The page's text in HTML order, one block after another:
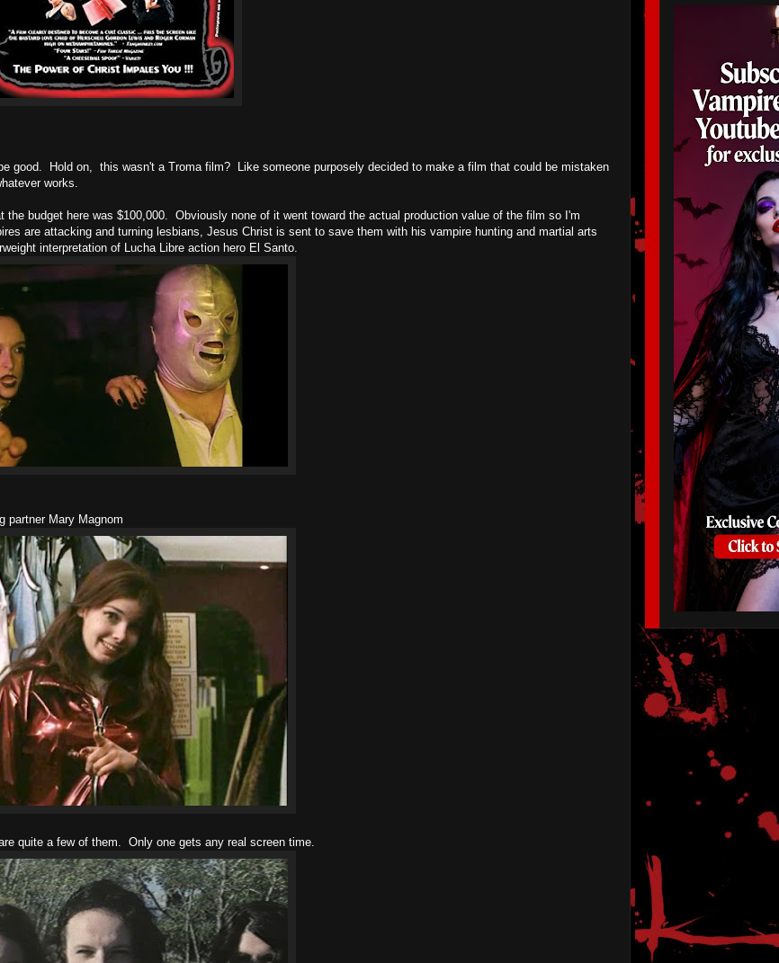
good. Hold on, this wasn't a Troma film? Like someone purposely decided to make a film that could be mistaken
works.
budget here was $100,000. Obviously none of it went toward the actual production value of the film so I'm
are attacking and turning lesbians, Jesus Christ is sent to save them with his vampire hunting and martial arts
interpretation of Lucha Libre action hero El Santo.
partner Mary Magnom
quite a few of them. Only one gets any real screen time.